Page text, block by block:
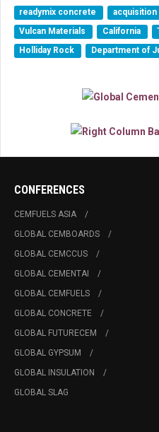
readymix concrete acquisition
Vulcan Materials
California
Holliday Rock
Department of
CONFERENCES
CEMFUELS ASIA
GLOBAL CEMBOARDS
GLOBAL CEMCCUS
GLOBAL CEMENTAI
GLOBAL CEMFUELS
GLOBAL CONCRETE
GLOBAL FUTURECEM
GLOBAL GYPSUM
GLOBAL INSULATION
GLOBAL SLAG